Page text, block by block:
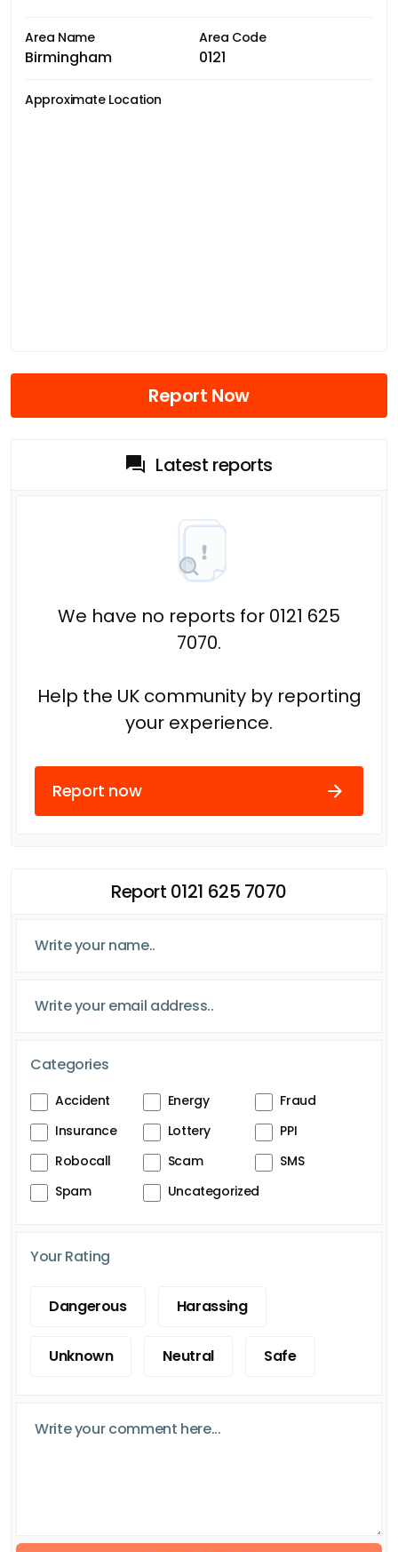
Area Name
Birmingham
Area Code
0121
Approximate Location
Report Now
Latest reports
We have no reports for 0121 625
7070.
Help the UK community by reporting
your experience.
Report now
Report 0121 625 7070
Categories
Accident Energy
Fraud
Insurance
Lottery
PPI
Robocall
Scam
SMS
Spam
Uncategorized
Your Rating
Dangerous Harassing
Unknown Neutral Safe